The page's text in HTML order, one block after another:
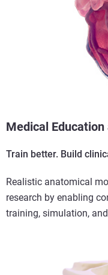
Medical Education
Train better. Build
Realistic anatomical
research by enabling
training, simulation,